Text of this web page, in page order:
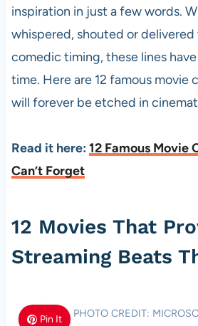
inspiration in just a few words.
whispered, shouted or
comedic timing, these lines
time. Here are 12 famous movie
will forever be etched in
Read it here: 12 Famous Movie
Can’t Forget
12 Movies That
Streaming Beats
Pin It PHOTO CREDIT: